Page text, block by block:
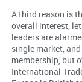
A third reason is
overall interest,
leaders are
single market,
membership, but
International